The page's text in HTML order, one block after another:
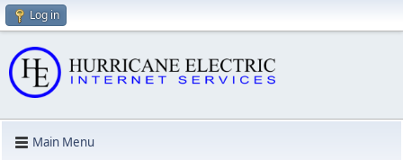
Log in
Main Menu